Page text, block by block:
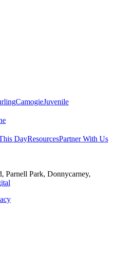
CamogieJuvenile
DayResourcesPartner With Us
, Parnell Park, Donnycarney,